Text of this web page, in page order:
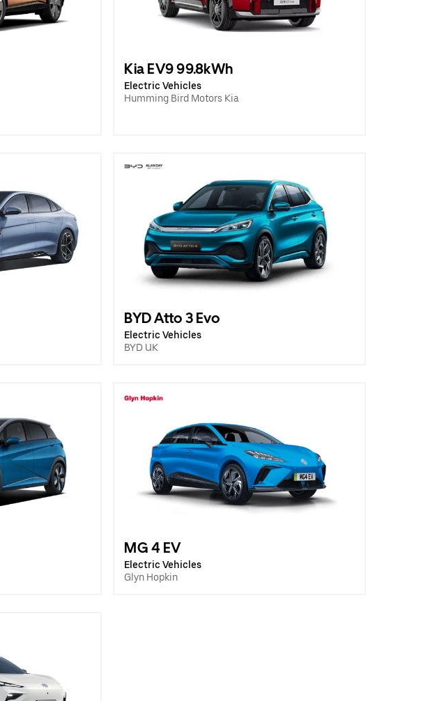
Kia EV9 99.8kWh
Electric Vehicles
Humming Bird Motors Kia
BYD Atto 3 Evo
Electric Vehicles
BYD UK
MG 4 EV
Electric Vehicles
Glyn Hopkin